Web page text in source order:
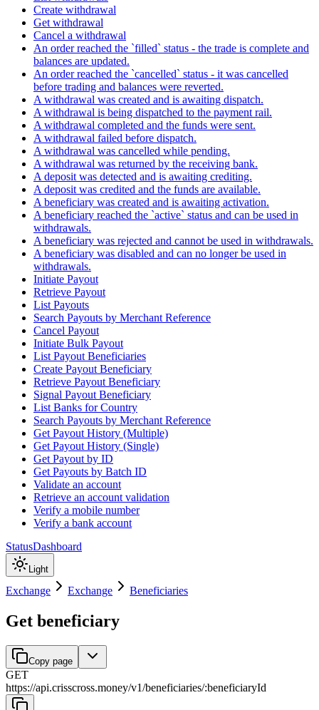
Create withdrawal
Get withdrawal
Cancel a withdrawal
An order reached the `filled` status - the trade is complete and
balances are updated.
An order reached the `cancelled` status - it was cancelled
before trading and balances were reverted.
A withdrawal was created and is awaiting dispatch.
A withdrawal is being dispatched to the payment rail.
A withdrawal completed and the funds were sent.
A withdrawal failed before dispatch.
A withdrawal was cancelled while pending.
A withdrawal was returned by the receiving bank.
A deposit was detected and is awaiting crediting.
A deposit was credited and the funds are available.
A beneficiary was created and is awaiting activation.
A beneficiary reached the `active` status and can be used in
withdrawals.
A beneficiary was rejected and cannot be used in withdrawals.
A beneficiary was disabled and can no longer be used in
withdrawals.
Initiate Payout
Retrieve Payout
List Payouts
Search Payouts by Merchant Reference
Cancel Payout
Initiate Bulk Payout
List Payout Beneficiaries
Create Payout Beneficiary
Retrieve Payout Beneficiary
Signal Payout Beneficiary
List Banks for Country
Search Payouts by Merchant Reference
Get Payout History (Multiple)
Get Payout History (Single)
Get Payout by ID
Get Payouts by Batch ID
Validate an account
Retrieve an account validation
Verify a mobile number
Verify a bank account
StatusDashboard
Light
Exchange Exchange Beneficiaries
Get beneficiary
Copy page
GET
https://api.crisscross.money/v1/beneficiaries/:beneficiaryId